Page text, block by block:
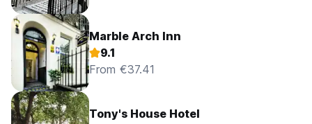
Marble Arch Inn
9.1
From €37.41
Tony's House Hotel